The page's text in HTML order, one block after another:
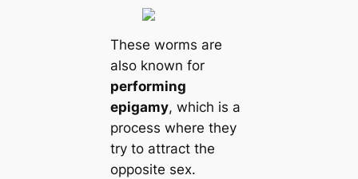
These worms are
also known for
performing
eріɡamy, which is a
process where they
try to attract the
opposite ѕex.